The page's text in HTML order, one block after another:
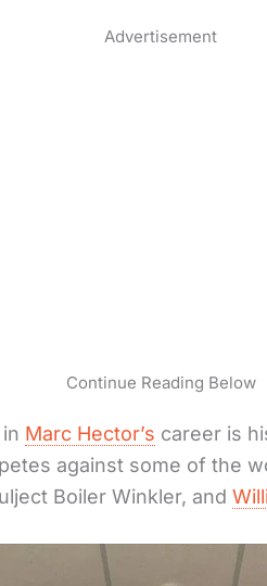
Advertisement
Continue Reading Below
Marc Hector’s career is
against some of the
Boiler Winkler, and